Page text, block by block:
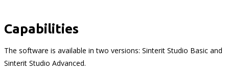
Capabilities
The software is available in two versions: Sinterit Studio Basic and
Sinterit Studio Advanced.